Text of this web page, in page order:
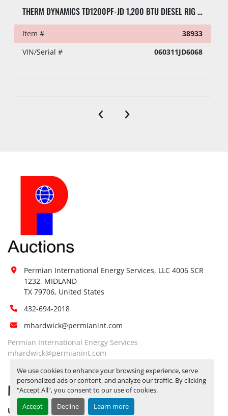
We use cookies to enhance your browsing experience, serve
personalized ads or content, and analyze our traffic. By clicking
"Accept All", you consent to our use of cookies.
Accept
Decline Learn more
THERM DYNAMICS TD1200PF-JD 1,200 BTU DIESEL RIG HEATER, TOWABLE
Item #
38933
VIN/Serial #
060311JD6068
‹ ›
Permian International Energy Services, LLC 4006 SCR
1232, MIDLAND
TX 79706, United States
432-694-2018
mhardwick@permianint.com
Permian International Energy Services
mhardwick@permianint.com
MENU
UPCOMING INVENTORY